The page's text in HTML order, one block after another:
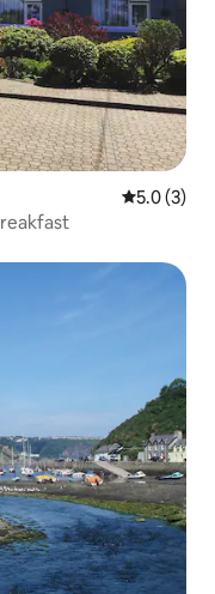
5.0 out of
5.0 (3)